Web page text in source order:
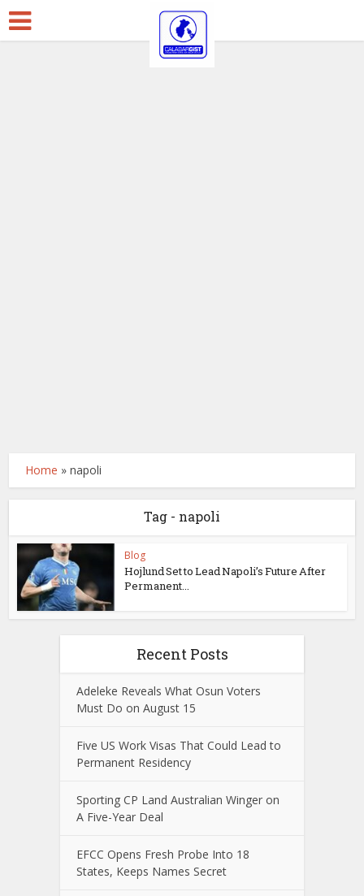
Home »napoli
Tag - napoli
Blog
Hojlund Set to Lead Napoli’s Future After
Permanent...
Recent Posts
Adeleke Reveals What Osun Voters
Must Do on August 15
Five US Work Visas That Could Lead to
Permanent Residency
Sporting CP Land Australian Winger on
A Five-Year Deal
EFCC Opens Fresh Probe Into 18
States, Keeps Names Secret